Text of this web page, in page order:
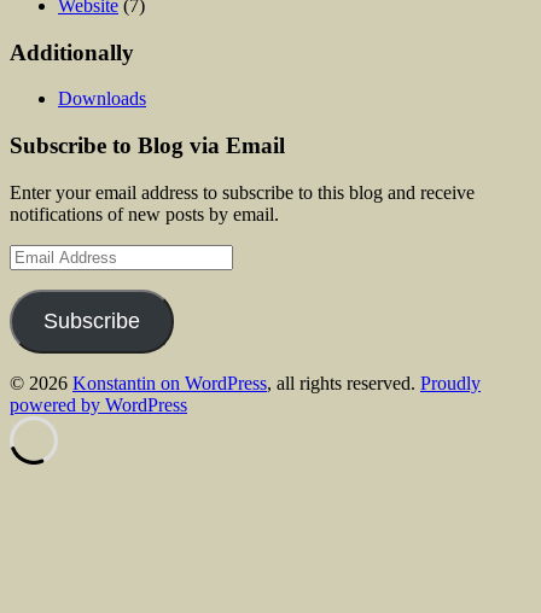
Website (7)
Additionally
Downloads
Subscribe to Blog via Email
Enter your email address to subscribe to this blog and receive
notifications of new posts by email.
Email
Address
Subscribe
© 2026 Konstantin on WordPress, all rights reserved. Proudly
powered by WordPress